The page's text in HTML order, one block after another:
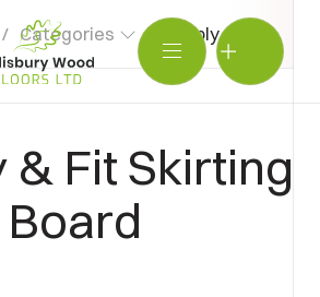
/ Categories / Supply & Fit
& Fit Skirting
Board